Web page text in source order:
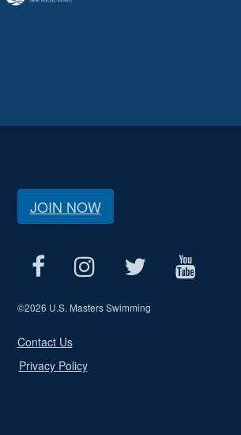
JOIN NOW
©2026 U.S. Masters Swimming
Contact Us
Privacy Policy